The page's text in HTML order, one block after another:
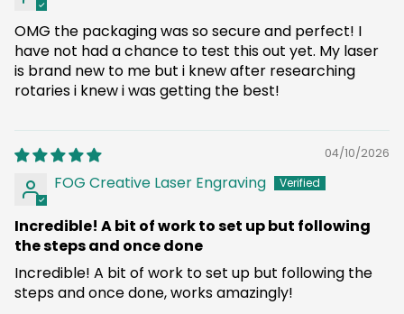
OMG the packaging was so secure and perfect! I
have not had a chance to test this out yet. My laser
is brand new to me but i knew after researching
rotaries i knew i was getting the best!
04/10/2026
FOG Creative Laser Engraving
Incredible! A bit of work to set up but following
the steps and once done
Incredible! A bit of work to set up but following the
steps and once done, works amazingly!